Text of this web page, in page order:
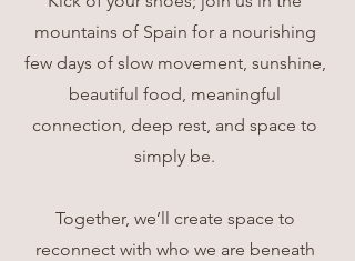
mountains of Spain for a nourishing
few days of slow movement, sunshine,
beautiful food, meaningful
connection, deep rest, and space to
simply be.
Together, we’ll create space to
reconnect with who we are beneath